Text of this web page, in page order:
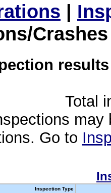
|
Total
Go to
Inspection Type